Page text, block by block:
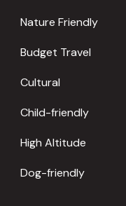
Nature Friendly
Budget Travel
Cultural
Child-friendly
High Altitude
Dog-friendly